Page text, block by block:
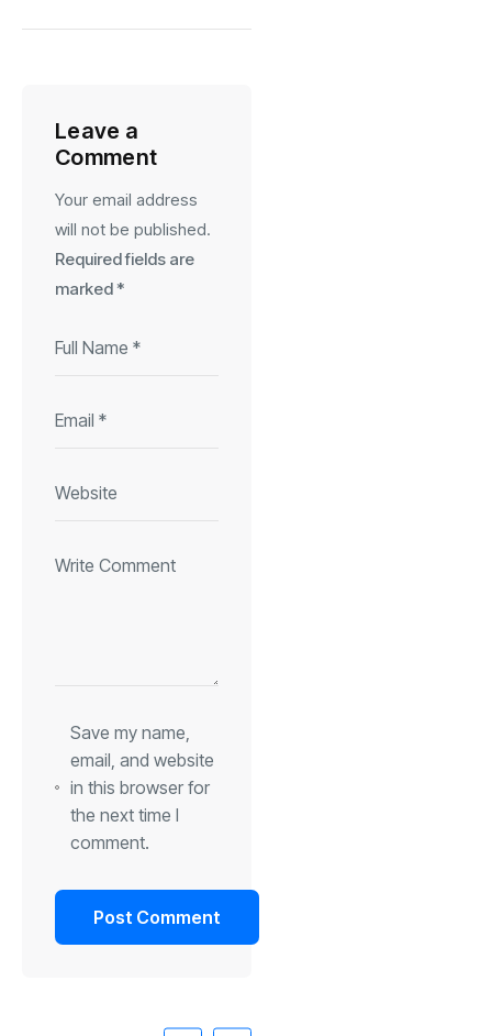
Leave a
Comment
Your email address
will not be published.
Required fields are
marked *
Save my name,
email, and website
in this browser for
the next time I
comment.